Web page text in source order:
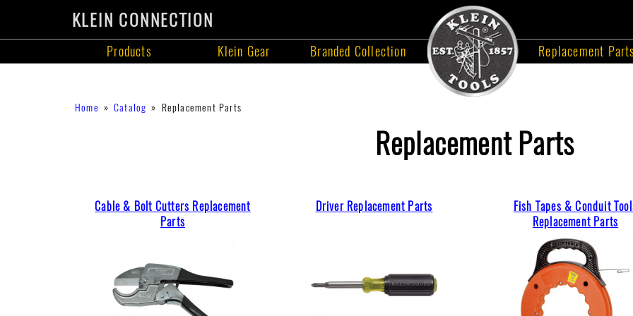
KLEIN CONNECTION
Products Klein Gear Branded Collection Replacement Parts
Breadcrumb
Home Catalog Replacement Parts
Replacement Parts
Cable & Bolt Cutters Replacement
Parts
Driver Replacement Parts
Fish Tapes & Conduit
Replacement Parts